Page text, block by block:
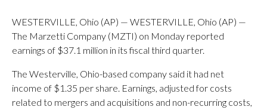
WESTERVILLE, Ohio (AP) — WESTERVILLE, Ohio (AP) —
The Marzetti Company (MZTI) on Monday reported
earnings of $37.1 million in its fiscal third quarter.
The Westerville, Ohio-based company said it had net
income of $1.35 per share. Earnings, adjusted for costs
related to mergers and acquisitions and non-recurring costs,